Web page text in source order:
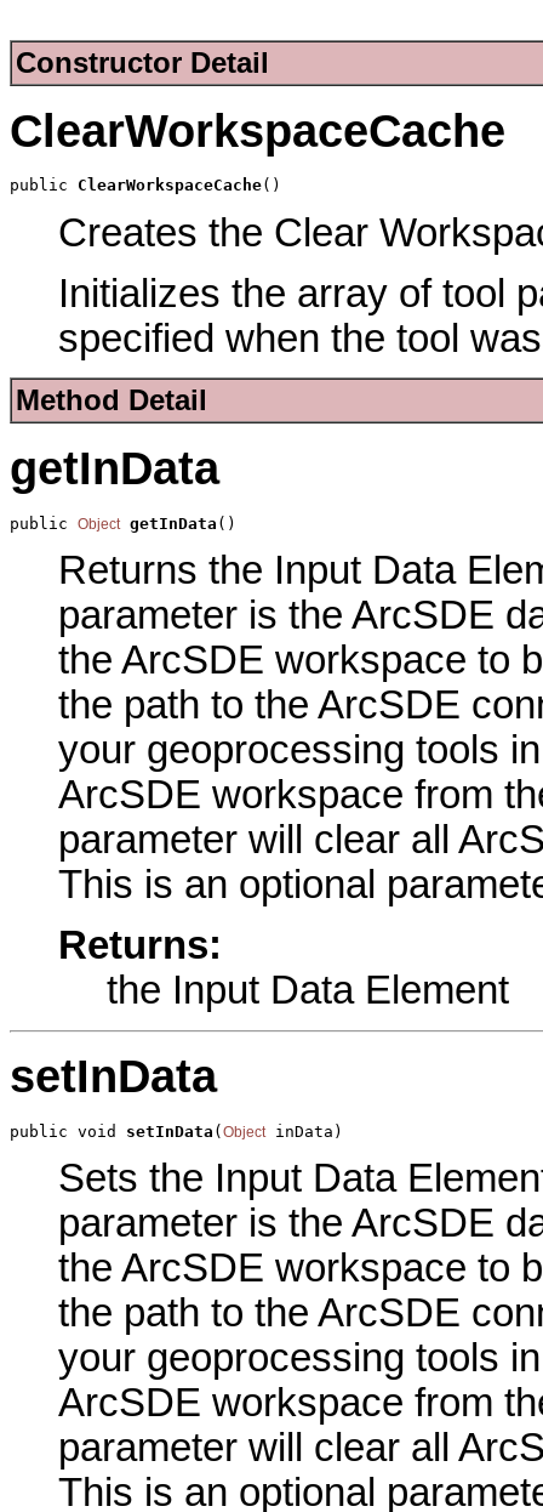
Constructor Detail
ClearWorkspaceCache
public ClearWorkspaceCache()
Creates the Clear
Initializes the array of tool
specified when the tool
Method Detail
getInData
public Object getInData ()
Returns the Input Data
parameter is the ArcSDE
the ArcSDE workspace to
the path to the ArcSDE
your geoprocessing tools
ArcSDE workspace from
parameter will clear all
This is an optional
Returns:
the Input Data Element
setInData
public void setInData ( Object inData)
Sets the Input Data
parameter is the ArcSDE
the ArcSDE workspace to
the path to the ArcSDE
your geoprocessing tools
ArcSDE workspace from
parameter will clear all
This is an optional